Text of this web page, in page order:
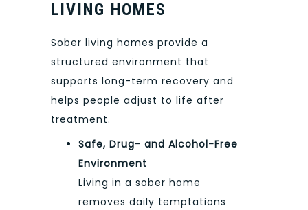
LIVING HOMES
Sober living homes provide a
structured environment that
supports long-term recovery and
helps people adjust to life after
treatment.
Safe, Drug- and Alcohol-Free
Environment
Living in a sober home
removes daily temptations